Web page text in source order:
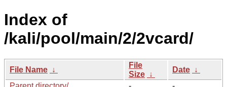
Index of
/kali/pool/main/2/2vcard/
File Name ↓
File
Size ↓
Date ↓